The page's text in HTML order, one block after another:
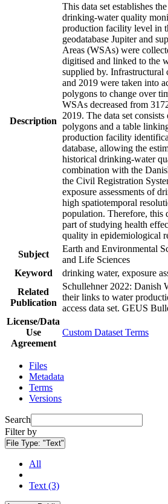
Description
This data set establishes
drinking-water quality
production facility level in
geodatabase Jupiter and
Areas (WSAs) were
digitised and linked to the
supplied by. Infrastructural
and 2019 were taken into
polygons to change over
WSAs decreased from
2019. The data set
polygons and a table
production facility
database, allowing the
historical drinking-water
combination with the
the Civil Registration
exposure assessments of
high spatiotemporal
population. Therefore, this
part of studying health
quality in epidemiological
Subject
Earth and Environmental
and Life Sciences
Keyword
drinking water, exposure
Related
Publication
Schullehner 2022: Danish
their links to water
access data set. GEUS
License/Data
Use
Agreement
Custom Dataset Terms
Files
Metadata
Terms
Versions
Search
Filter by
File Type: "Text"
All
Text (3)